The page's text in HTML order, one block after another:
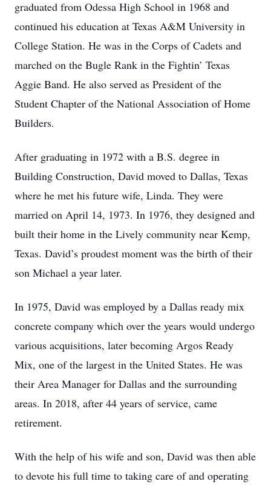
graduated from Odessa High School in 1968 and
continued his education at Texas A&M University in
College Station. He was in the Corps of Cadets and
marched on the Bugle Rank in the Fightin’ Texas
Aggie Band. He also served as President of the
Student Chapter of the National Association of Home
Builders.
After graduating in 1972 with a B.S. degree in
Building Construction, David moved to Dallas, Texas
where he met his future wife, Linda. They were
married on April 14, 1973. In 1976, they designed and
built their home in the Lively community near Kemp,
Texas. David’s proudest moment was the birth of their
son Michael a year later.
In 1975, David was employed by a Dallas ready mix
concrete company which over the years would undergo
various acquisitions, later becoming Argos Ready
Mix, one of the largest in the United States. He was
their Area Manager for Dallas and the surrounding
areas. In 2018, after 44 years of service, came
retirement.
With the help of his wife and son, David was then able
to devote his full time to taking care of and operating